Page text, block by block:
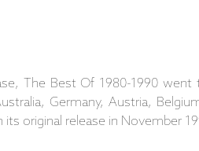
The Best Of 1980-1990
Germany, Austria,
its original release in November